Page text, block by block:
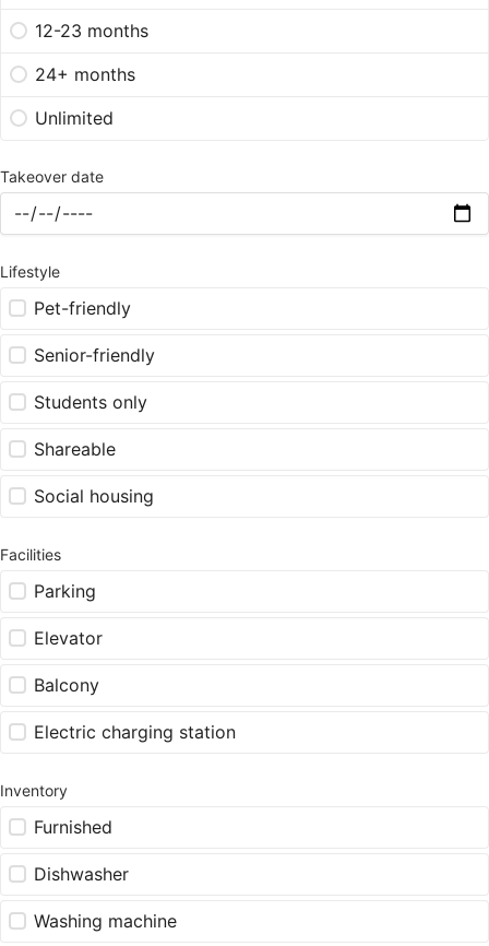
12-23 months
24+ months
Unlimited
Takeover date
Lifestyle
Pet-friendly
Senior-friendly
Students only
Shareable
Social housing
Facilities
Parking
Elevator
Balcony
Electric charging station
Inventory
Furnished
Dishwasher
Washing machine